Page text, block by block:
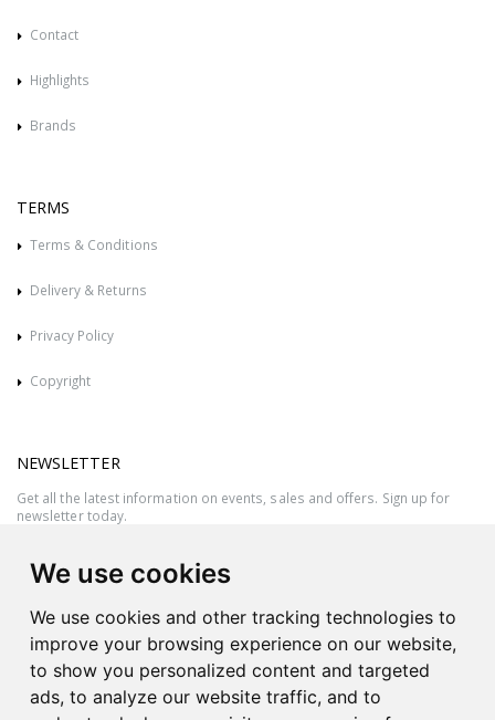
We use cookies
We use cookies and other tracking technologies to
improve your browsing experience on our website,
to show you personalized content and targeted
ads, to analyze our website traffic, and to
Contact
Highlights
Brands
TERMS
Terms & Conditions
Delivery & Returns
Privacy Policy
Copyright
NEWSLETTER
Get all the latest information on events, sales and offers. Sign up for
newsletter today.